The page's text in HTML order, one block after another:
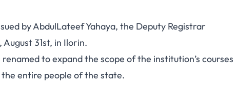
by AbdulLateef Yahaya, the Deputy Registrar
31st, in Ilorin.
to expand the scope of the institution’s courses
entire people of the state.